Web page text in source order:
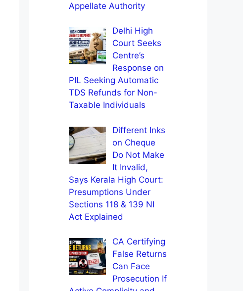
Appellate Authority
Delhi High
Court Seeks
Centre’s
Response on
PIL Seeking Automatic
TDS Refunds for Non-
Taxable Individuals
Different Inks
on Cheque
Do Not Make
It Invalid,
Says Kerala High Court:
Presumptions Under
Sections 118 & 139 NI
Act Explained
CA Certifying
False Returns
Can Face
Prosecution If